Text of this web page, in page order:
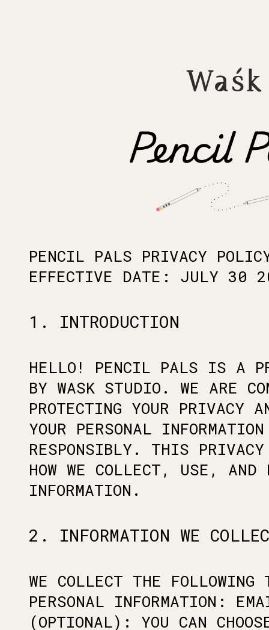
PENCIL PALS PRIVACY
EFFECTIVE DATE: JULY 30
1. INTRODUCTION
HELLO! PENCIL PALS IS A
BY WASK STUDIO. WE ARE
PROTECTING YOUR PRIVACY
YOUR PERSONAL
RESPONSIBLY. THIS
HOW WE COLLECT, USE, AND
INFORMATION.
2. INFORMATION WE
WE COLLECT THE FOLLOWING
PERSONAL INFORMATION:
(OPTIONAL): YOU CAN